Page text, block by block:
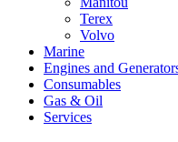
Terex
Volvo
Marine
Engines and
Consumables
Gas & Oil
Services